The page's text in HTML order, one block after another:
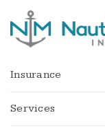
Insurance
Services